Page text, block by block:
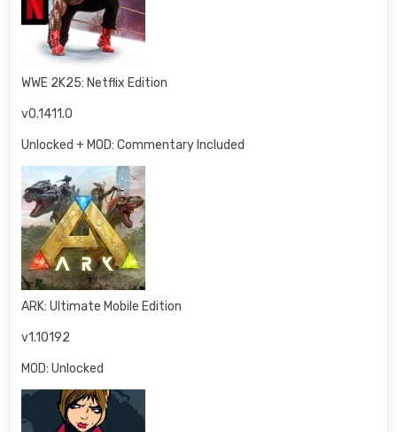
WWE 2K25: Netflix Edition
v0.1411.0
Unlocked + MOD: Commentary Included
ARK: Ultimate Mobile Edition
v1.10192
MOD: Unlocked